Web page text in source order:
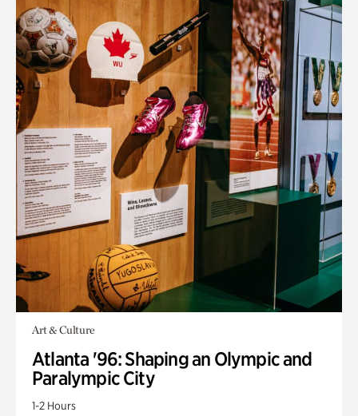
Art & Culture
Atlanta '96: Shaping an Olympic and
Paralympic City
1-2 Hours